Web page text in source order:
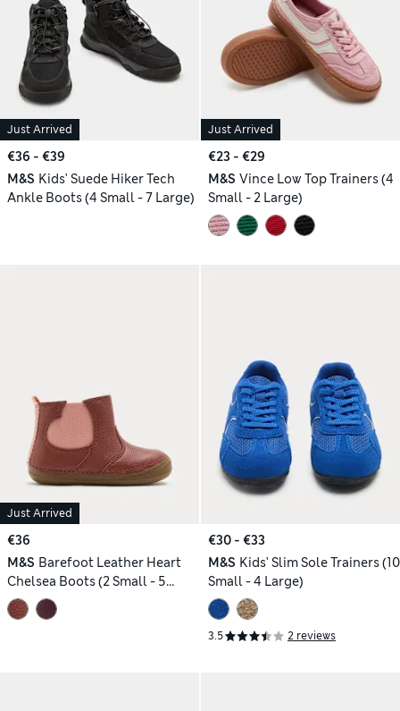
Just Arrived
€36 - €39
M&S Kids' Suede Hiker Tech
Ankle Boots (4 Small - 7 Large)
Just Arrived
€23 - €29
M&S Vince Low Top Trainers (4
Small - 2 Large)
Just Arrived
€36
M&S Barefoot Leather Heart
Chelsea Boots (2 Small - 5
Small)
€30 - €33
M&S Kids' Slim Sole Trainers (10
Small - 4 Large)
3.5 2 reviews